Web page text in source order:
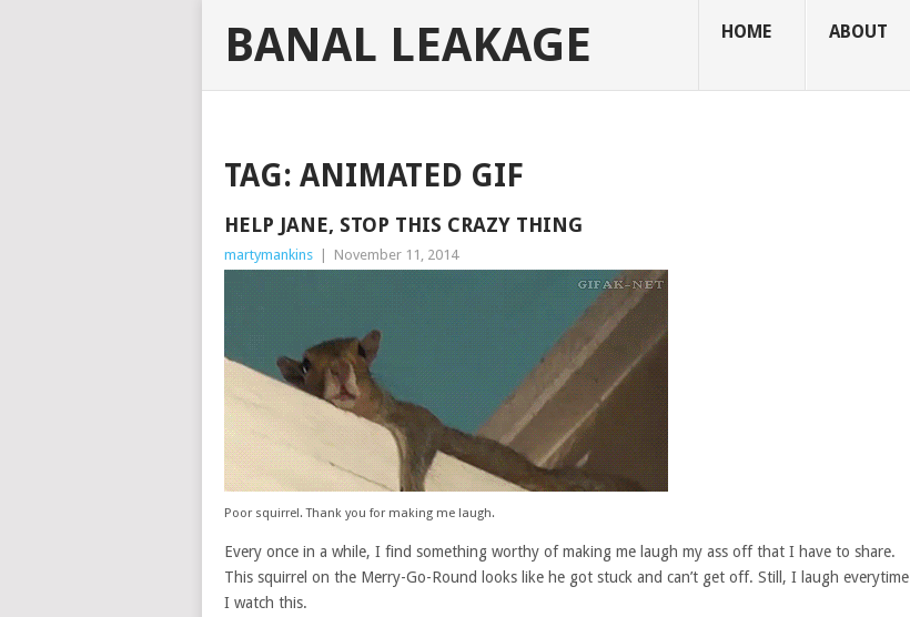
BANAL LEAKAGE HOME ABOUT
TAG: ANIMATED GIF
HELP JANE, STOP THIS CRAZY THING
martymankins November 11, 2014
Poor squirrel. Thank you for making me laugh.
Every once in a while, I find something worthy of making me laugh my ass off that I have to share.
This squirrel on the Merry-Go-Round looks like he got stuck and can’t get off. Still, I laugh everytime
I watch this.